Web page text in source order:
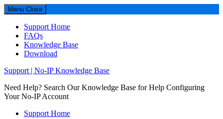
Menu Close
Support Home
FAQs
Knowledge Base
Download
Support | No-IP Knowledge Base
Need Help? Search Our Knowledge Base for Help Configuring
Your No-IP Account
Support Home